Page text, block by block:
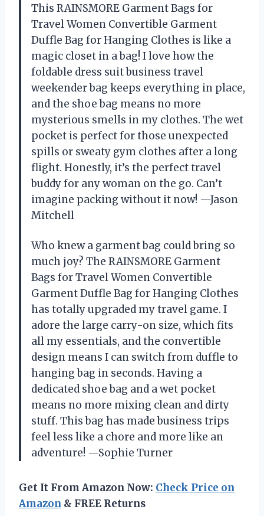
This RAINSMORE Garment Bags for
Travel Women Convertible Garment
Duffle Bag for Hanging Clothes is like a
magic closet in a bag! I love how the
foldable dress suit business travel
weekender bag keeps everything in place,
and the shoe bag means no more
mysterious smells in my clothes. The wet
pocket is perfect for those unexpected
spills or sweaty gym clothes after a long
flight. Honestly, it’s the perfect travel
buddy for any woman on the go. Can’t
imagine packing without it now! —Jason
Mitchell
Who knew a garment bag could bring so
much joy? The RAINSMORE Garment
Bags for Travel Women Convertible
Garment Duffle Bag for Hanging Clothes
has totally upgraded my travel game. I
adore the large carry-on size, which fits
all my essentials, and the convertible
design means I can switch from duffle to
hanging bag in seconds. Having a
dedicated shoe bag and a wet pocket
means no more mixing clean and dirty
stuff. This bag has made business trips
feel less like a chore and more like an
adventure! —Sophie Turner
Get It From Amazon Now: Check Price on
Amazon & FREE Returns